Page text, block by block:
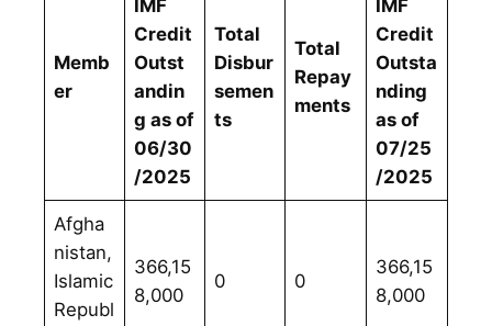
Memb
er
IMF
Credit
Outst
andin
g as of
06/30
/2025
Total
Disbur
semen
ts
Total
Repay
ments
IMF
Credit
Outsta
nding
as of
07/25
/2025
Afgha
nistan,
Islamic
Republ
366,15
8,000
0 0
366,15
8,000